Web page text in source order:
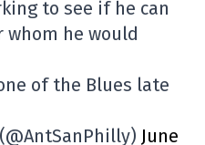
to see if he can
he would
of the Blues late
June